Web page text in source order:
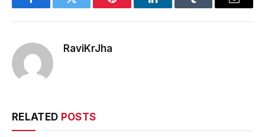
FacebookTwitter Pinterest LinkedInTumblr Email
RaviKrJha
RELATED POSTS